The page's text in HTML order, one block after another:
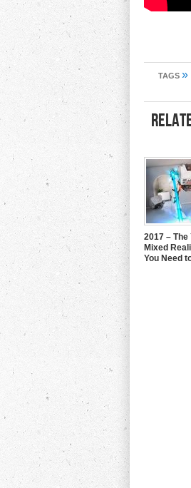
TAGS »
2017 – The
Mixed
You Need